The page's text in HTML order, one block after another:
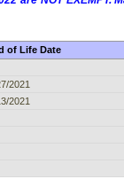
of Life Date
2021
2021